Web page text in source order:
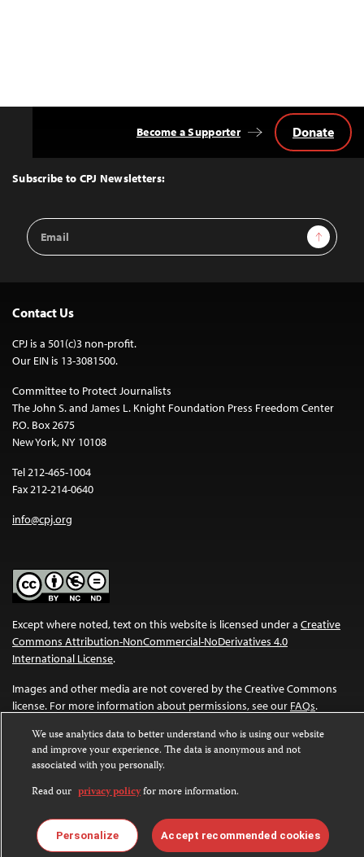
Top
Subscribe to CPJ Newsletters:
Email
Address
Sign Up
Become a Supporter Donate
Contact Us
CPJ is a 501(c)3 non-profit.
Our EIN is 13-3081500.
Committee to Protect Journalists
The John S. and James L. Knight Foundation Press Freedom Center
P.O. Box 2675
New York, NY 10108
Tel 212-465-1004
Fax 212-214-0640
info@cpj.org
Except where noted, text on this website is licensed under a Creative
Commons Attribution-NonCommercial-NoDerivatives 4.0
International License.
Images and other media are not covered by the Creative Commons
license. For more information about permissions, see our FAQs.
We use analytics data to better understand who is using our website
and improve your experience. The data is anonymous and not
associated with you personally.
Read our privacy policyfor more information.
Personalize Accept recommended cookies